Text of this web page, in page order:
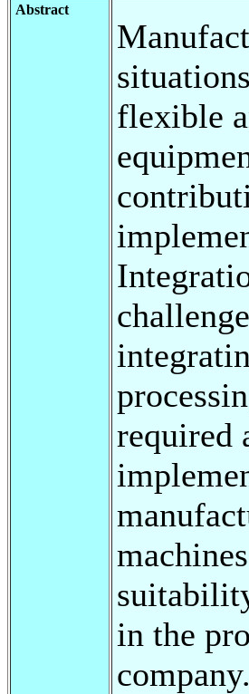
Abstract
flexible
required
in the
company.